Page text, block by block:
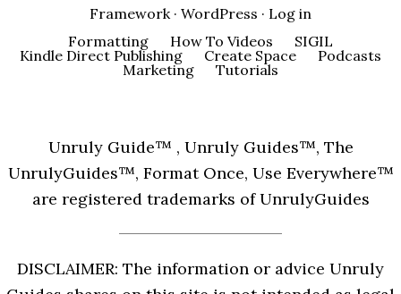
Framework· WordPress · Log in
Formatting
How To Videos
SIGIL
Kindle Direct Publishing
Create Space
Podcasts
Marketing
Tutorials
Unruly Guide™ , Unruly Guides™, The
UnrulyGuides™, Format Once, Use Everywhere™
are registered trademarks of UnrulyGuides
DISCLAIMER: The information or advice Unruly